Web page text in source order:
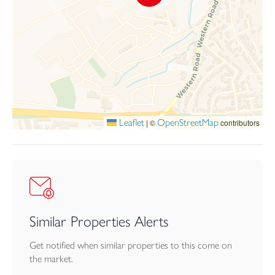
within a walk to many town facilities including a local primary
school, Launceston College and the Asda store on Western
Road. The busy town centre has as well as recreational facilities
including the community run leisure centre. Slightly further away,
and still within a decent walk, are a choice of supermarkets,
Launceston hospital and medical centre and walks out into the
open countryside can be enjoyed within a few steps of the
house, with a pedestrian access to lovely country walks towards
Trebursye and, in opposite direction, St. Catherines Hill and the
Chapel area of the town.
Exeter, the M5 and beyond in the opposite direction. The city of
Plymouth is within 25 miles and has more extensive facilities and
There is a management company set up under the name of Kew
Vena Management Company Limited. The service charge is to be
Leaflet | ©OpenStreetMapcontributors
Similar Properties Alerts
Get notified when similar properties to this come on
the market.